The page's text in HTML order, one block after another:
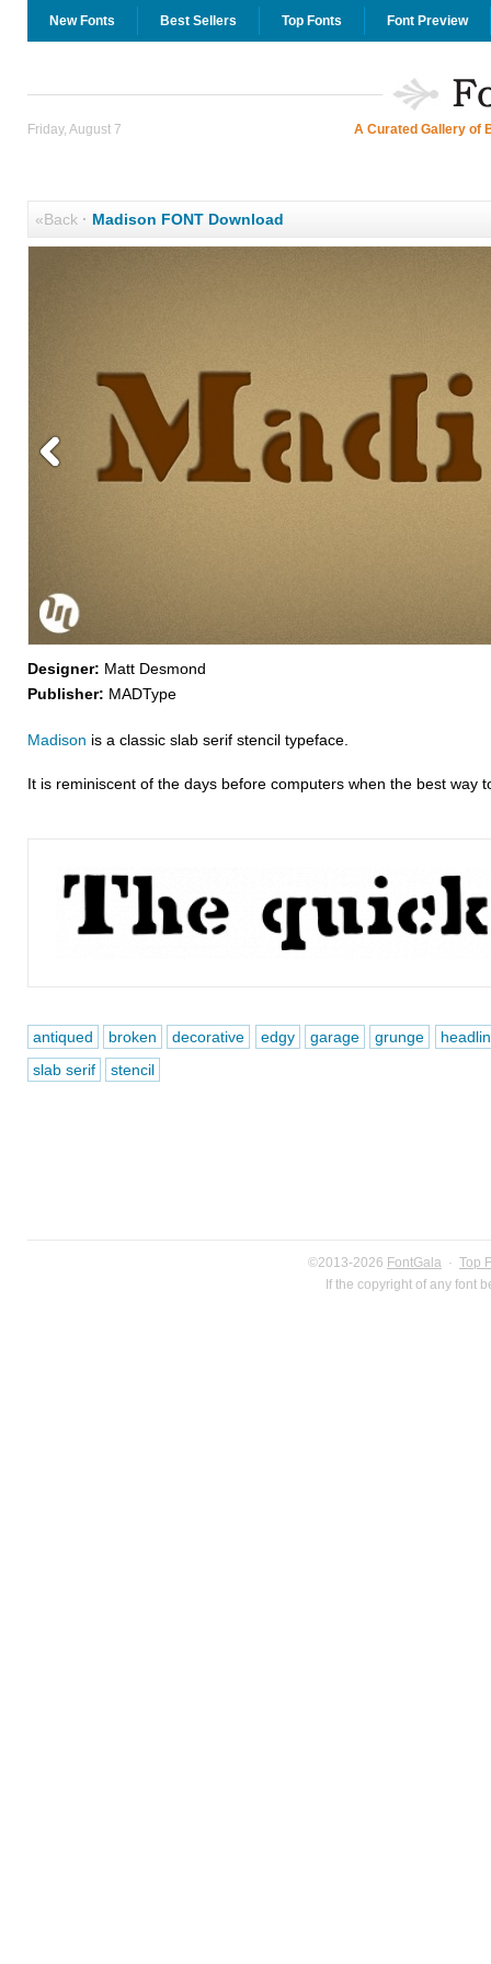
New Fonts Best Sellers Top Fonts Font Preview
Friday, August 7 A Curated Gallery of
«Back· Madison FONT Download
Designer: Matt Desmond
Publisher: MADType
Madison is a classic slab serif stencil typeface.
It is reminiscent of the days before computers when the best way
antiqued broken decorative edgy garage grunge
slab serif
stencil
©2013-2026 FontGala · Top
If the copyright of any font